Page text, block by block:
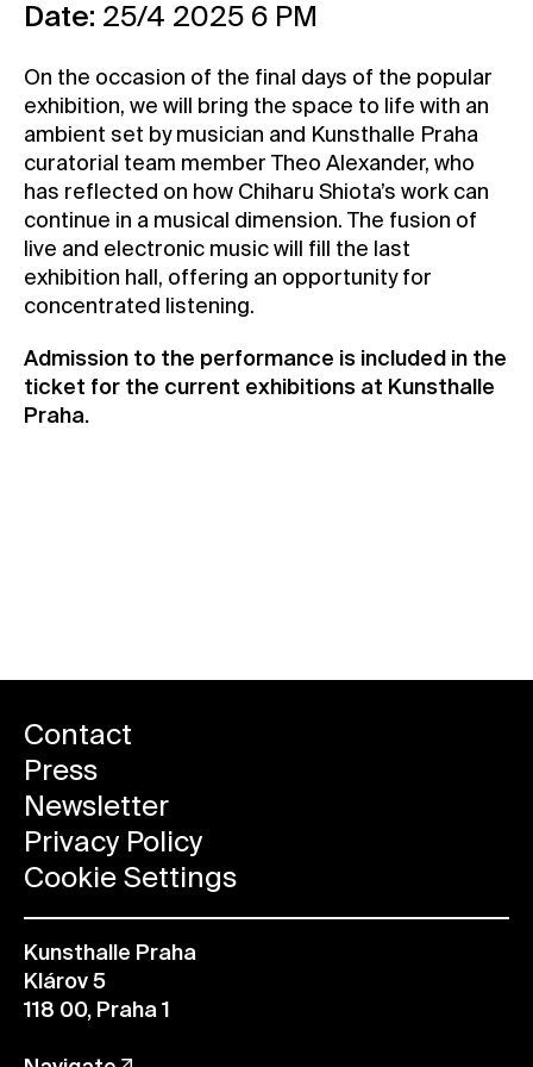
News
Press
Rentals
Vacancies
Date: 25/4 2025 6 PM
On the occasion of the final days of the popular
exhibition, we will bring the space to life with an
ambient set by musician and Kunsthalle Praha
curatorial team member Theo Alexander, who
has reflected on how Chiharu Shiota’s work can
continue in a musical dimension. The fusion of
live and electronic music will fill the last
exhibition hall, offering an opportunity for
concentrated listening.
Admission to the performance is included in the
ticket for the current exhibitions at Kunsthalle
Praha.
Contact
Press
Newsletter
Privacy Policy
Cookie Settings
Kunsthalle Praha
Klárov 5
118 00, Praha 1